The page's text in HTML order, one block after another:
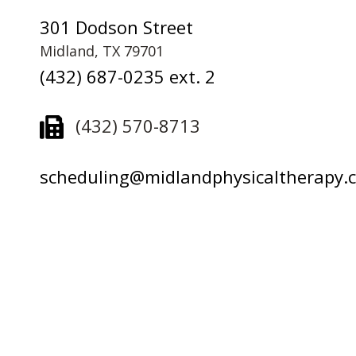
301 Dodson Street
Midland, TX 79701
(432) 687-0235 ext. 2
(432) 570-8713